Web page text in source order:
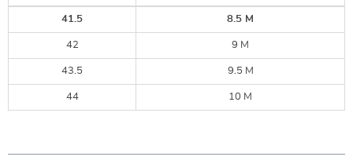
41.5 8.5 M
42 9 M
43.5 9.5 M
44 10 M